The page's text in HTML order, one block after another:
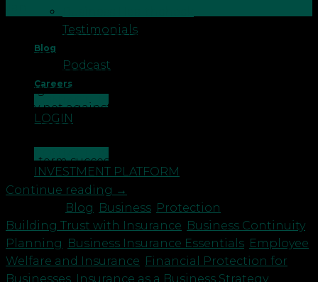
Testimonials
Blog
Podcast
Careers
CONTACT US
LOGIN
CONTACT US
INVESTMENT PLATFORM
Running a business involves a complex interplay of
factors, including potential risks and uncertainties.
In this dynamic landscape, business insurance
emerges as a fundamental necessity, providing a
safety net against unexpected disruptions. Let’s
delve into the reasons that underscore the
long-term success and stability […]
Continue reading →
Blog Business Protection
Building Trust with Insurance Business Continuity
Planning
Business Insurance Essentials Employee
Welfare and Insurance Financial Protection for
Businesses
Insurance as a Business Strategy,